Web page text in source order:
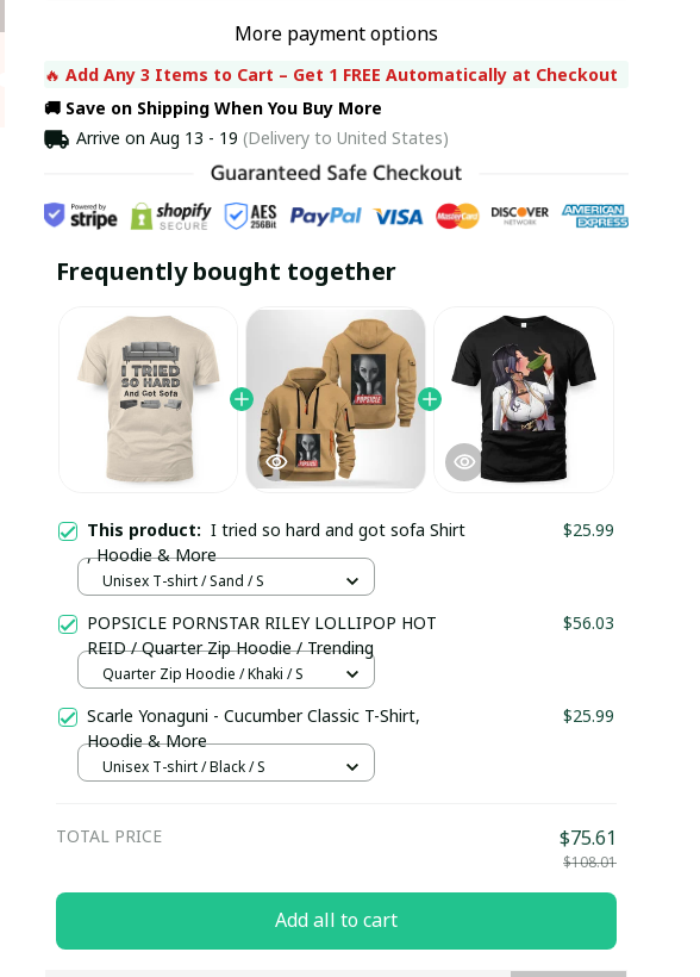
More payment options
🔥 Add Any 3 Items to Cart – Get 1 FREE Automatically at Checkout
🚚 Save on Shipping When You Buy More
Arrive on Aug 13 - 19 (Delivery to United States)
Frequently bought together
This product: I tried so hard and got sofa Shirt
, Hoodie & More
$25.99
Unisex T-shirt / Sand / S
POPSICLE PORNSTAR RILEY LOLLIPOP HOT
REID / Quarter Zip Hoodie / Trending
$56.03
Quarter Zip Hoodie / Khaki / S
Scarle Yonaguni - Cucumber Classic T-Shirt,
Hoodie & More
$25.99
Unisex T-shirt / Black / S
TOTAL PRICE $75.61
$108.01
Add all to cart